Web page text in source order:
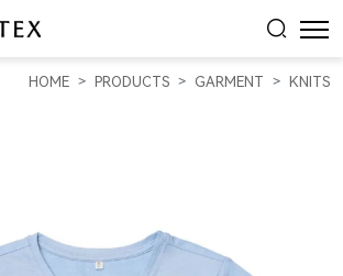
HOME PRODUCTS GARMENT KNITS